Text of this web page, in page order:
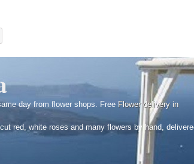
day from flower shops. Free Flower delivery in
red, white roses and many flowers by hand,